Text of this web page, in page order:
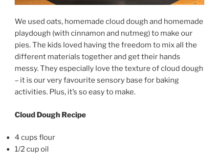
We used oats, homemade cloud dough and homemade
playdough (with cinnamon and nutmeg) to make our
pies. The kids loved having the freedom to mix all the
different materials together and get their hands
messy. They especially love the texture of cloud dough
– it is our very favourite sensory base for baking
activities. Plus, it’s so easy to make.
Cloud Dough Recipe
4 cups flour
1/2 cup oil